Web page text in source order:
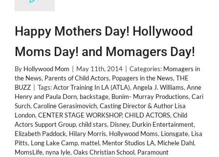
Happy Mothers Day! Hollywood
Moms Day! and Momagers Day!
By Hollywood Mom May 11th, 2014 Categories: Momagers in
the News, Parents of Child Actors, Popagers in the News, THE
BUZZ
Tags:Actor Training In LA (ATLA), Angela J. Williams, Anne
Henry and Paula Dorn, backstage, Bunim- Murray Productions, Cari
Surch, Caroline Gerasimovich, Casting Director & Author Lisa
London, CENTER STAGE WORKSHOP, CHILD ACTORS, Child
Actors Support Group, child stars, Disney, Durkin Entertainment,
Elizabeth Paddock, Hilary Morris, Hollywood Moms, Lionsgate, Lisa
Pitts, Long Lake Camp, mattel, Mentor Studios LA, Michele Dahl,
MomsLife, nyna lyle, Oaks Christian School, Paramount